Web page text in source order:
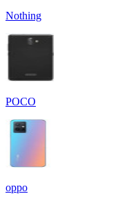
Nothing
POCO
oppo